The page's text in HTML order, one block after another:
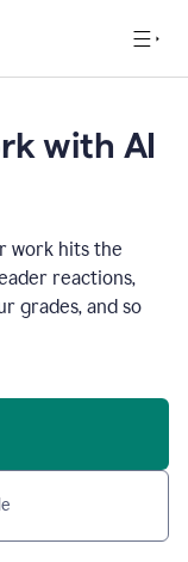
with AI
work hits the
reactions,
grades, and so